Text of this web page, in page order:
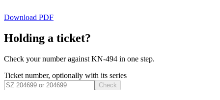
Download PDF
Holding a ticket?
Check your number against KN-494 in one step.
Ticket number, optionally with its series
Check